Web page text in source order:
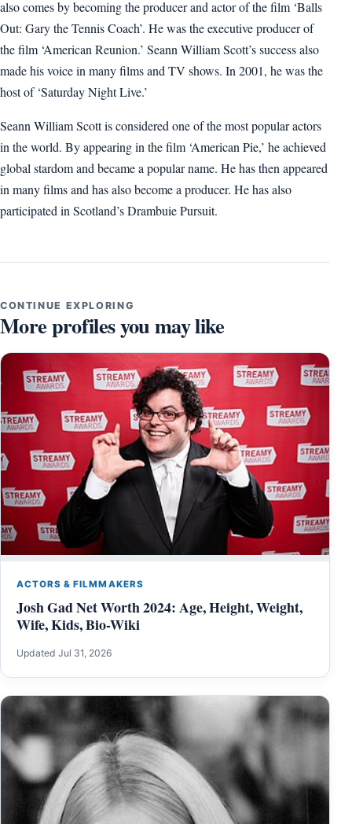
also comes by becoming the producer and actor of the film ‘Balls
Out: Gary the Tennis Coach’. He was the executive producer of
the film ‘American Reunion.’ Seann William Scott’s success also
made his voice in many films and TV shows. In 2001, he was the
host of ‘Saturday Night Live.’
Seann William Scott is considered one of the most popular actors
in the world. By appearing in the film ‘American Pie,’ he achieved
global stardom and became a popular name. He has then appeared
in many films and has also become a producer. He has also
participated in Scotland’s Drambuie Pursuit.
CONTINUE EXPLORING
More profiles you may like
ACTORS & FILMMAKERS
Josh Gad Net Worth 2024: Age, Height, Weight,
Wife, Kids, Bio-Wiki
Updated Jul 31, 2026